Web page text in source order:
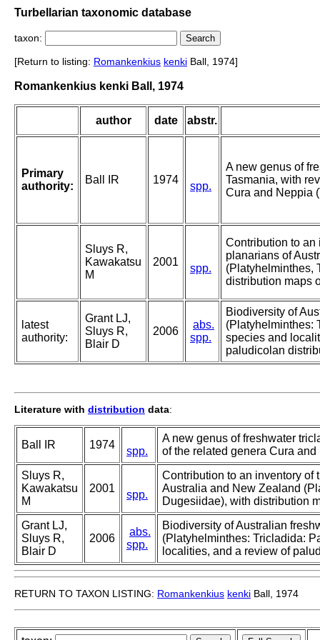
Turbellarian taxonomic database
taxon:
[Return to listing: Romankenkius kenki Ball, 1974]
Romankenkius kenki Ball, 1974
author date abstr.
Primary
authority:
Ball IR 1974
spp.
A new genus of
Tasmania, with
Cura and Neppia
Sluys R,
Kawakatsu
M
2001
spp.
Contribution to an
planarians of
(Platyhelminthes,
distribution maps
latest
authority:
Grant LJ,
Sluys R,
Blair D
2006
abs.
spp.
Biodiversity of
(Platyhelminthes:
species and
paludicolan
Literature with distribution data:
Ball IR 1974
spp.
A new genus of freshwater
of the related genera Cura
Sluys R,
Kawakatsu
M
2001
spp.
Contribution to an inventory of
Australia and New Zealand
Dugesiidae), with distribution
Grant LJ,
Sluys R,
Blair D
2006
abs.
spp.
Biodiversity of Australian
(Platyhelminthes: Tricladida:
localities, and a review of
RETURN TO TAXON LISTING: Romankenkius kenki Ball, 1974